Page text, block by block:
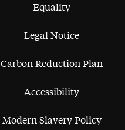
Equality
Legal Notice
Carbon Reduction Plan
Accessibility
Modern Slavery Policy